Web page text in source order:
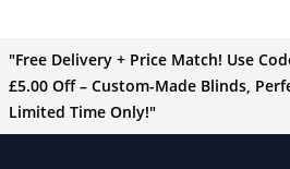
"Free Delivery + Price Match! Use
£5.00 Off – Custom-Made Blinds,
Limited Time Only!"